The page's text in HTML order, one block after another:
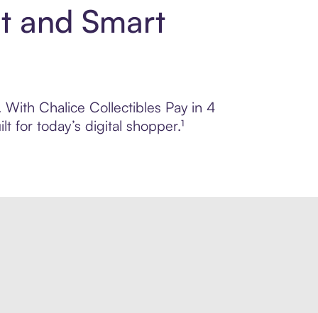
and Smart
Chalice Collectibles Pay in 4
for today’s digital shopper.¹